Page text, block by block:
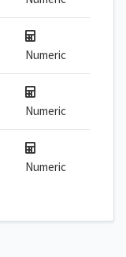
Numeric
Numeric
Numeric